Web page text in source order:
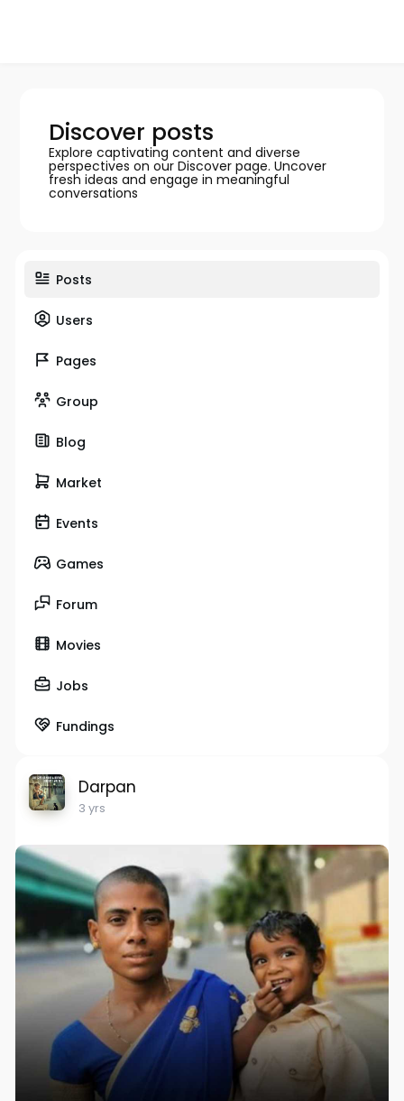
Discover posts
Explore captivating content and diverse
perspectives on our Discover page. Uncover
fresh ideas and engage in meaningful
conversations
Posts
Users
Pages
Group
Blog
Market
Events
Games
Forum
Movies
Jobs
Fundings
Darpan
3 yrs